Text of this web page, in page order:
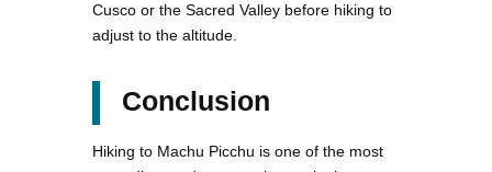
Cusco or the Sacred Valley before hiking to
adjust to the altitude.
Conclusion
Hiking to Machu Picchu is one of the most